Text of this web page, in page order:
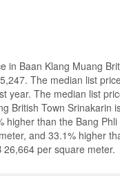
in Baan Klang Muang
The median list
year. The median list
British Town Srinakarin
higher than the Bang
and 33.1% higher
per square meter.